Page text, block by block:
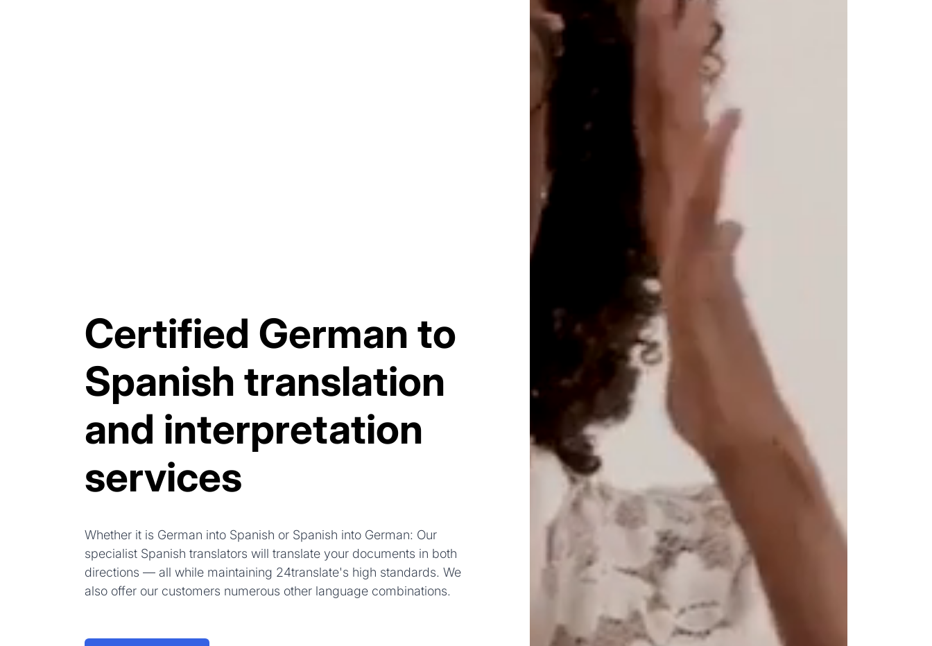
Certified German to
Spanish translation
and interpretation
services
Whether it is German into Spanish or Spanish into German: Our
specialist Spanish translators will translate your documents in both
directions — all while maintaining 24translate's high standards. We
also offer our customers numerous other language combinations.